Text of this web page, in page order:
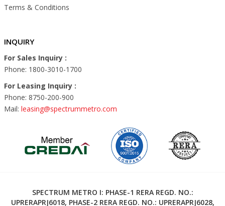
Terms & Conditions
INQUIRY
For Sales Inquiry :
Phone: 1800-3010-1700
For Leasing Inquiry :
Phone: 8750-200-900
Mail: leasing@spectrummetro.com
SPECTRUM METRO I: PHASE-1 RERA REGD. NO.:
UPRERAPRJ6018, PHASE-2 RERA REGD. NO.: UPRERAPRJ6028,